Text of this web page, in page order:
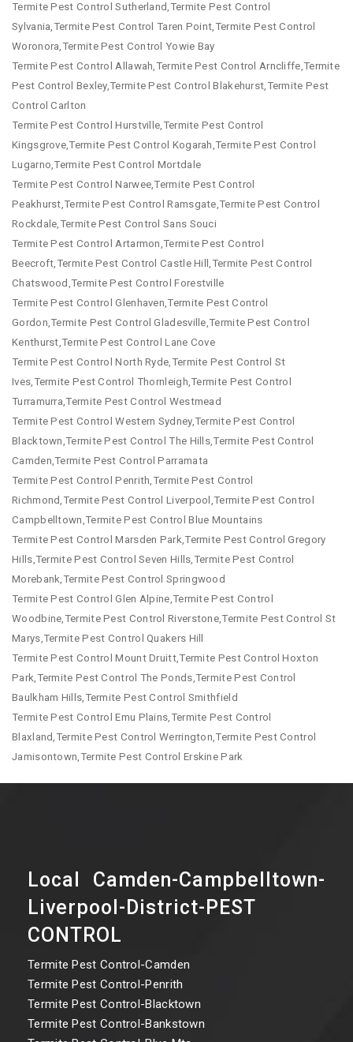
Termite Pest Control Sutherland,Termite Pest Control
Sylvania,Termite Pest Control Taren Point,Termite Pest Control
Woronora,Termite Pest Control Yowie Bay
Termite Pest Control Allawah,Termite Pest Control Arncliffe,Termite
Pest Control Bexley,Termite Pest Control Blakehurst,Termite Pest
Control Carlton
Termite Pest Control Hurstville,Termite Pest Control
Kingsgrove,Termite Pest Control Kogarah,Termite Pest Control
Lugarno,Termite Pest Control Mortdale
Termite Pest Control Narwee,Termite Pest Control
Peakhurst,Termite Pest Control Ramsgate,Termite Pest Control
Rockdale,Termite Pest Control Sans Souci
Termite Pest Control Artarmon,Termite Pest Control
Beecroft,Termite Pest Control Castle Hill,Termite Pest Control
Chatswood,Termite Pest Control Forestville
Termite Pest Control Glenhaven,Termite Pest Control
Gordon,Termite Pest Control Gladesville,Termite Pest Control
Kenthurst,Termite Pest Control Lane Cove
Termite Pest Control North Ryde,Termite Pest Control St
Ives,Termite Pest Control Thornleigh,Termite Pest Control
Turramurra,Termite Pest Control Westmead
Termite Pest Control Western Sydney,Termite Pest Control
Blacktown,Termite Pest Control The Hills,Termite Pest Control
Camden,Termite Pest Control Parramata
Termite Pest Control Penrith,Termite Pest Control
Richmond,Termite Pest Control Liverpool,Termite Pest Control
Campbelltown,Termite Pest Control Blue Mountains
Termite Pest Control Marsden Park,Termite Pest Control Gregory
Hills,Termite Pest Control Seven Hills,Termite Pest Control
Morebank,Termite Pest Control Springwood
Termite Pest Control Glen Alpine,Termite Pest Control
Woodbine,Termite Pest Control Riverstone,Termite Pest Control St
Marys,Termite Pest Control Quakers Hill
Termite Pest Control Mount Druitt,Termite Pest Control Hoxton
Park,Termite Pest Control The Ponds,Termite Pest Control
Baulkham Hills,Termite Pest Control Smithfield
Termite Pest Control Emu Plains,Termite Pest Control
Blaxland,Termite Pest Control Werrington,Termite Pest Control
Jamisontown,Termite Pest Control Erskine Park
Local Camden-Campbelltown-
Liverpool-District-PEST
CONTROL
Termite Pest Control-Camden
Termite Pest Control-Penrith
Termite Pest Control-Blacktown
Termite Pest Control-Bankstown